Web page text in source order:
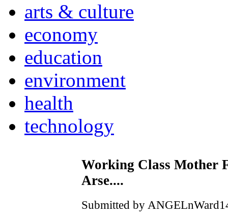
arts & culture
economy
education
environment
health
technology
Working Class Mother
Arse....
Submitted by